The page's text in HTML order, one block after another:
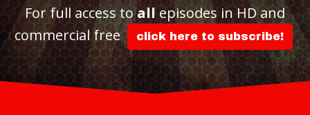
For full access toallepisodes in HD and
commercial free
click here to subscribe!